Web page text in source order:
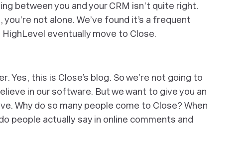
between you and your CRM isn’t quite right.
not alone. We’ve found it’s a frequent
eventually move to Close.
Yes, this is Close’s blog. So we’re not going to
in our software. But we want to give you an
Why do so many people come to Close? When
people actually say in online comments and